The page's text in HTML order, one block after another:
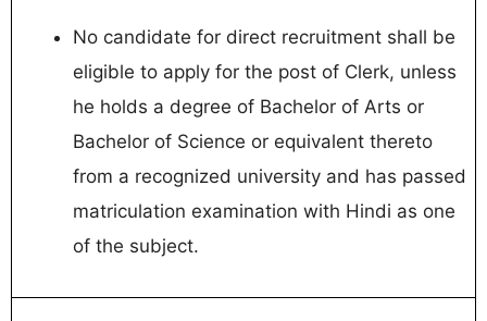
No candidate for direct recruitment shall be
eligible to apply for the post of Clerk, unless
he holds a degree of Bachelor of Arts or
Bachelor of Science or equivalent thereto
from a recognized university and has passed
matriculation examination with Hindi as one
of the subject.